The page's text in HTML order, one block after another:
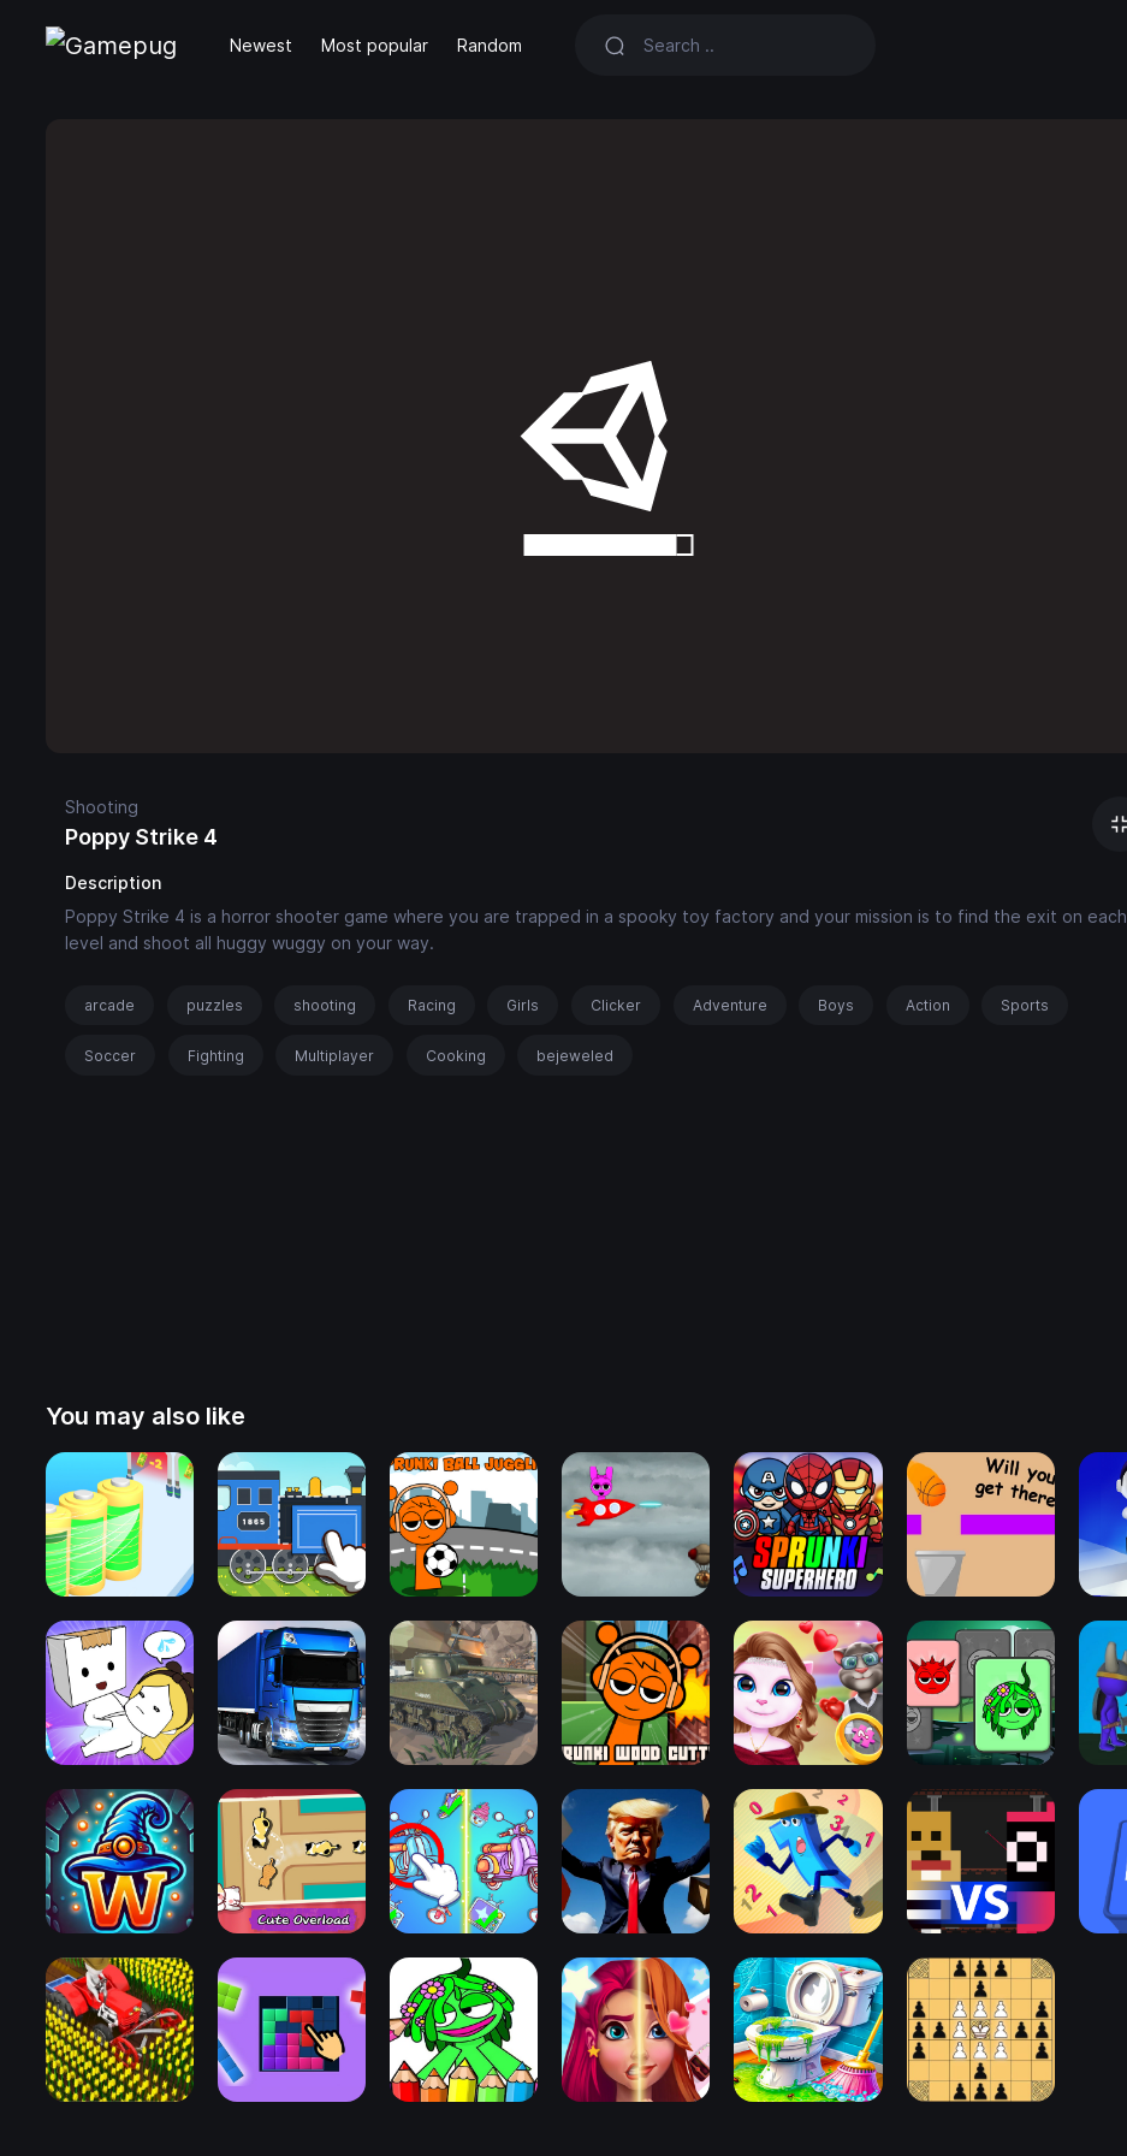
Newest Most popular Random
Shooting
Poppy Strike 4
Description
Poppy Strike 4 is a horror shooter game where you are trapped in a spooky toy factory and your mission is to find the exit on each
level and shoot all huggy wuggy on your way.
arcade puzzles shooting Racing Girls Clicker Adventure Boys Action Sports
Soccer Fighting Multiplayer Cooking bejeweled
You may also like